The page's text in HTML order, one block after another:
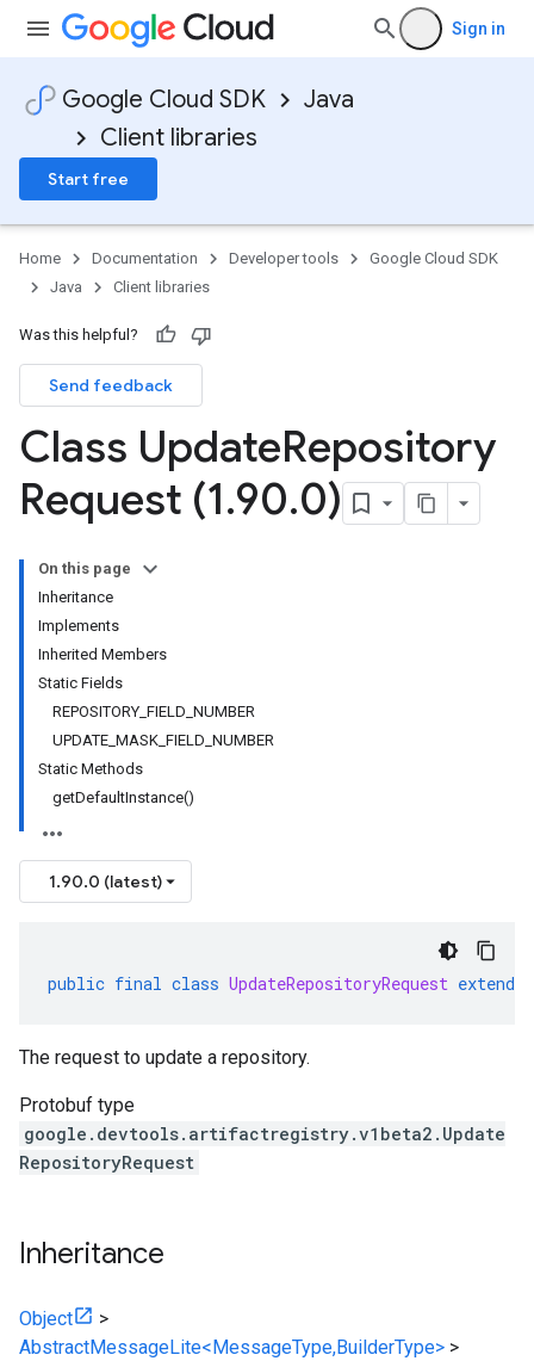
Sign in
Google Cloud SDK
Java
Client libraries
Start free
Home Documentation Developer tools
Google Cloud SDK
Java
Client libraries
Was this helpful?
Send feedback
Class UpdateRepository
Request (1.90.0)
On this page
Inheritance
Implements
Inherited Members
Static Fields
REPOSITORY_FIELD_NUMBER
UPDATE_MASK_FIELD_NUMBER
Static Methods
getDefaultInstance()
1.90.0 (latest)
public final class UpdateRepositoryRequest extends
The request to update a repository.
Protobuf type
google.devtools.artifactregistry.v1beta2.Update
RepositoryRequest
Inheritance
Object
>
AbstractMessageLite<MessageType,BuilderType> >